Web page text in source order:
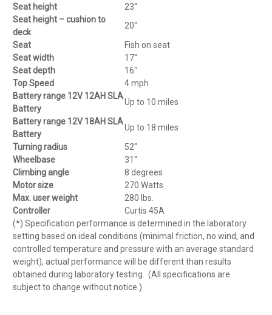
Seat height
23″
Seat height – cushion to
deck
20″
Seat
Fish on seat
Seat width
17″
Seat depth
16″
Top Speed
4 mph
Battery range 12V 12AH SLA
Battery
Up to 10 miles
Battery range 12V 18AH SLA
Battery
Up to 18 miles
Turning radius
52″
Wheelbase
31″
Climbing angle
8 degrees
Motor size
270 Watts
Max. user weight
280 lbs.
Controller
Curtis 45A
(*) Specification performance is determined in the laboratory
setting based on ideal conditions (minimal friction, no wind, and
controlled temperature and pressure with an average standard
weight), actual performance will be different than results
obtained during laboratory testing. (All specifications are
subject to change without notice.)